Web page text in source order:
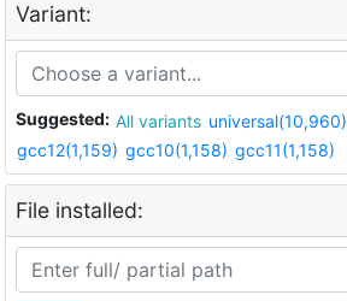
Variant:
Suggested: All variants universal(10,960)
gcc12(1,159) gcc10(1,158) gcc11(1,158)
File installed: